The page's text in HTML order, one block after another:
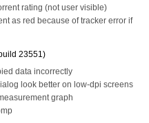
rating (not user visible)
as red because of tracker error if
23551)
data incorrectly
look better on low-dpi screens
graph